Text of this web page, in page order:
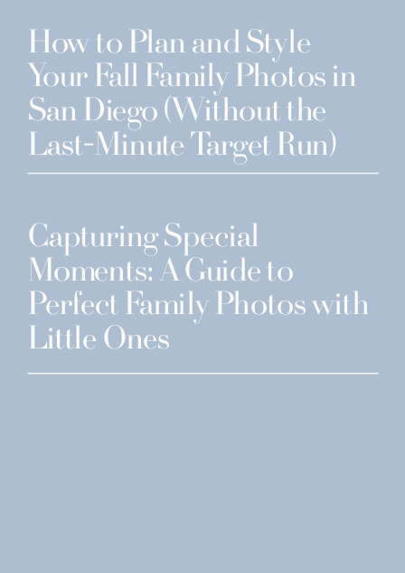
How to Plan and Style
Your Fall Family Photos in
San Diego (Without the
Last-Minute Target Run)
Capturing Special
Moments: A Guide to
Perfect Family Photos with
Little Ones